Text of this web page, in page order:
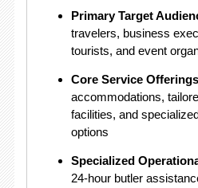
Primary Target
travelers, business
tourists, and event
Core Service
accommodations,
facilities, and
options
Specialized
24-hour butler